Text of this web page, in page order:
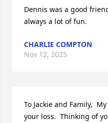
Dennis was a good
always a lot of fun.
CHARLIE COMPTON
Nov 12, 2025
To Jackie and Family,
your loss.  Thinking of